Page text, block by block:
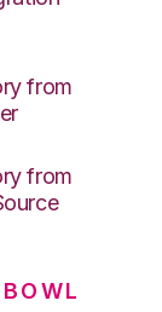
from
from